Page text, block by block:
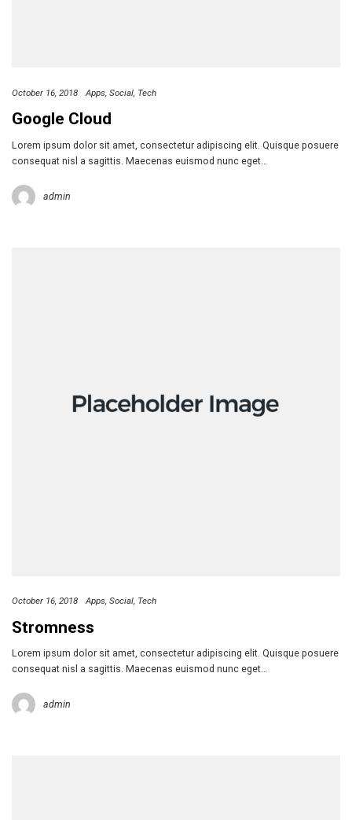
October 16, 2018 Apps Social Tech
Google Cloud
Lorem ipsum dolor sit amet, consectetur adipiscing elit. Quisque posuere
consequat nisl a sagittis. Maecenas euismod nunc eget…
admin
October 16, 2018 Apps Social Tech
Stromness
Lorem ipsum dolor sit amet, consectetur adipiscing elit. Quisque posuere
consequat nisl a sagittis. Maecenas euismod nunc eget…
admin